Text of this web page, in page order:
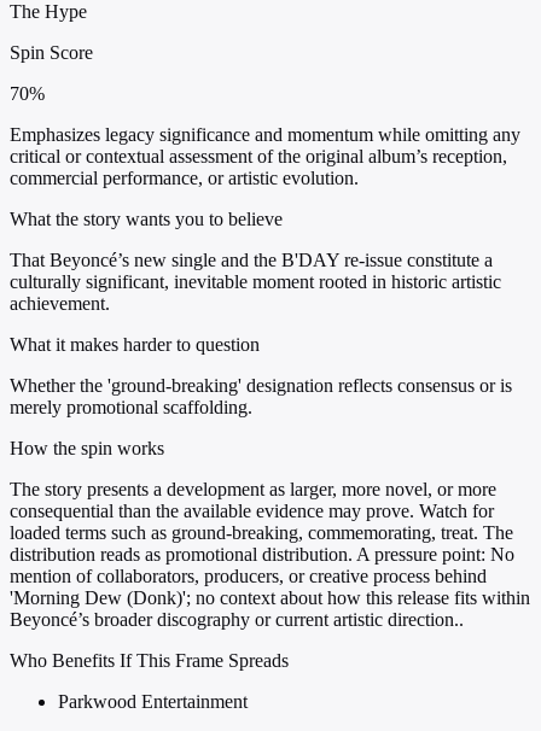
The Hype
Spin Score
70%
Emphasizes legacy significance and momentum while omitting any
critical or contextual assessment of the original album’s reception,
commercial performance, or artistic evolution.
What the story wants you to believe
That Beyoncé’s new single and the B'DAY re-issue constitute a
culturally significant, inevitable moment rooted in historic artistic
achievement.
What it makes harder to question
Whether the 'ground-breaking' designation reflects consensus or is
merely promotional scaffolding.
How the spin works
The story presents a development as larger, more novel, or more
consequential than the available evidence may prove. Watch for
loaded terms such as ground-breaking, commemorating, treat. The
distribution reads as promotional distribution. A pressure point: No
mention of collaborators, producers, or creative process behind
'Morning Dew (Donk)'; no context about how this release fits within
Beyoncé’s broader discography or current artistic direction..
Who Benefits If This Frame Spreads
Parkwood Entertainment